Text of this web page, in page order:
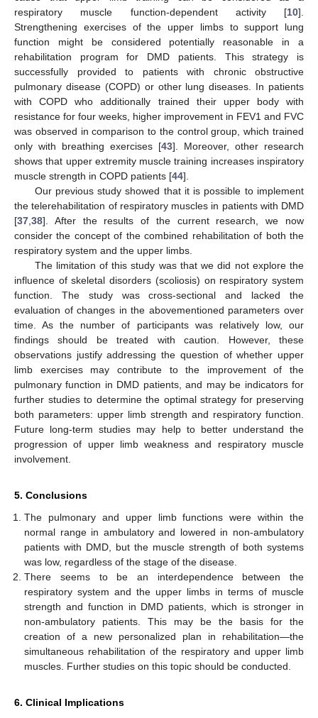
respiratory muscle function-dependent activity [10].
Strengthening exercises of the upper limbs to support lung
function might be considered potentially reasonable in a
rehabilitation program for DMD patients. This strategy is
successfully provided to patients with chronic obstructive
pulmonary disease (COPD) or other lung diseases. In patients
with COPD who additionally trained their upper body with
resistance for four weeks, higher improvement in FEV1 and FVC
was observed in comparison to the control group, which trained
only with breathing exercises [43]. Moreover, other research
shows that upper extremity muscle training increases inspiratory
muscle strength in COPD patients [44].
Our previous study showed that it is possible to implement
the telerehabilitation of respiratory muscles in patients with DMD
[37,38]. After the results of the current research, we now
consider the concept of the combined rehabilitation of both the
respiratory system and the upper limbs.
The limitation of this study was that we did not explore the
influence of skeletal disorders (scoliosis) on respiratory system
function. The study was cross-sectional and lacked the
evaluation of changes in the abovementioned parameters over
time. As the number of participants was relatively low, our
findings should be treated with caution. However, these
observations justify addressing the question of whether upper
limb exercises may contribute to the improvement of the
pulmonary function in DMD patients, and may be indicators for
further studies to determine the optimal strategy for preserving
both parameters: upper limb strength and respiratory function.
Future long-term studies may help to better understand the
progression of upper limb weakness and respiratory muscle
involvement.
5. Conclusions
The pulmonary and upper limb functions were within the
normal range in ambulatory and lowered in non-ambulatory
patients with DMD, but the muscle strength of both systems
was low, regardless of the stage of the disease.
There seems to be an interdependence between the
respiratory system and the upper limbs in terms of muscle
strength and function in DMD patients, which is stronger in
non-ambulatory patients. This may be the basis for the
creation of a new personalized plan in rehabilitation—the
simultaneous rehabilitation of the respiratory and upper limb
muscles. Further studies on this topic should be conducted.
6. Clinical Implications